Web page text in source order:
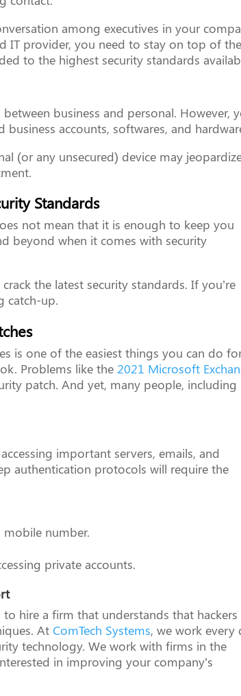
among executives in your
IT provider, you need to stay on top of
to the highest security standards
business and personal. However,
accounts, softwares, and
(or any unsecured) device may
Standards
not mean that it is enough to keep you
beyond when it comes with security
the latest security standards. If you’re
catch-up.
is one of the easiest things you can do
Problems like the2021 Microsoft
patch. And yet, many people, including
important servers, emails, and
authentication protocols will require the
mobile number.
private accounts.
hire a firm that understands that hackers
AtComTech Systems, we work every
technology. We work with firms in the
in improving your company’s